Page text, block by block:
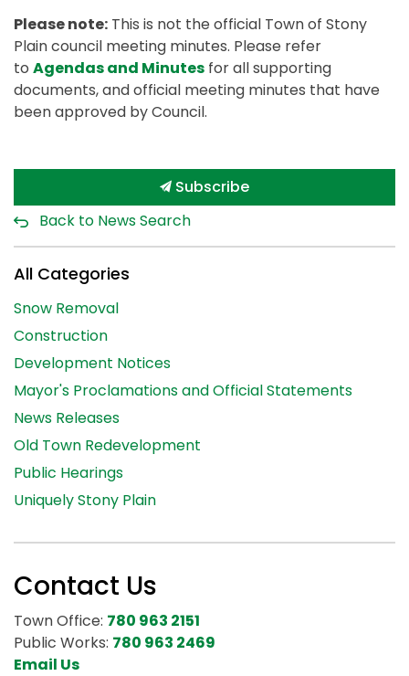
Please note: This is not the official Town of Stony
Plain council meeting minutes. Please refer
to Agendas and Minutes for all supporting
documents, and official meeting minutes that have
been approved by Council.
Subscribe
Back to News Search
All Categories
Snow Removal
Construction
Development Notices
Mayor's Proclamations and Official Statements
News Releases
Old Town Redevelopment
Public Hearings
Uniquely Stony Plain
Contact Us
Town Office: 780 963 2151
Public Works: 780 963 2469
Email Us